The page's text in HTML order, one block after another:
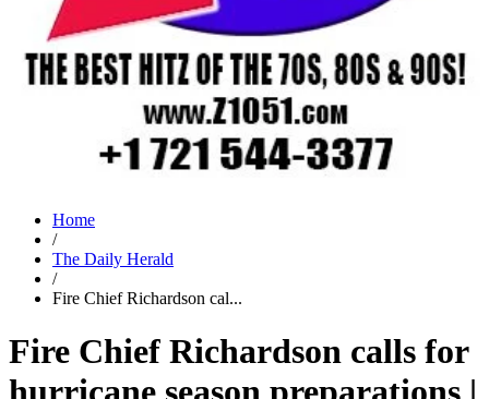
Home
/
The Daily Herald
/
Fire Chief Richardson cal...
Fire Chief Richardson calls for